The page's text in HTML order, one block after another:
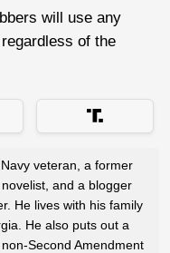
will use any
of the
veteran, a former
and a blogger
He lives with his family
He also puts out a
Second Amendment